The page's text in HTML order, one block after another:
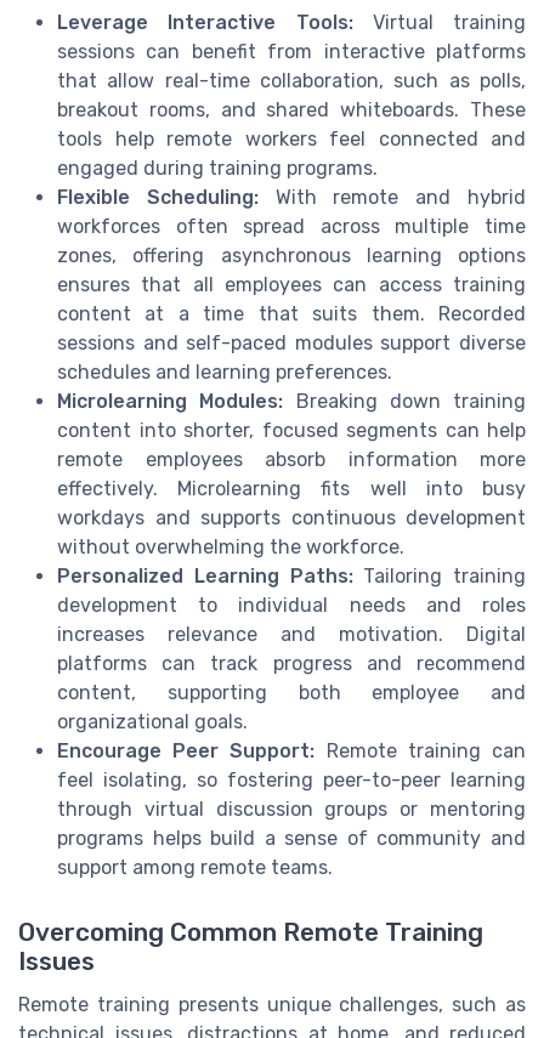
Leverage Interactive Tools:Virtual training
sessions can benefit from interactive platforms
that allow real-time collaboration, such as polls,
breakout rooms, and shared whiteboards. These
tools help remote workers feel connected and
engaged during training programs.
Flexible Scheduling:With remote and hybrid
workforces often spread across multiple time
zones, offering asynchronous learning options
ensures that all employees can access training
content at a time that suits them. Recorded
sessions and self-paced modules support diverse
schedules and learning preferences.
Microlearning Modules: Breaking down training
content into shorter, focused segments can help
remote employees absorb information more
effectively. Microlearning fits well into busy
workdays and supports continuous development
without overwhelming the workforce.
Personalized Learning Paths:Tailoring training
development to individual needs and roles
increases relevance and motivation. Digital
platforms can track progress and recommend
content, supporting both employee and
organizational goals.
Encourage Peer Support: Remote training can
feel isolating, so fostering peer-to-peer learning
through virtual discussion groups or mentoring
programs helps build a sense of community and
support among remote teams.
Overcoming Common Remote Training
Issues
Remote training presents unique challenges, such as